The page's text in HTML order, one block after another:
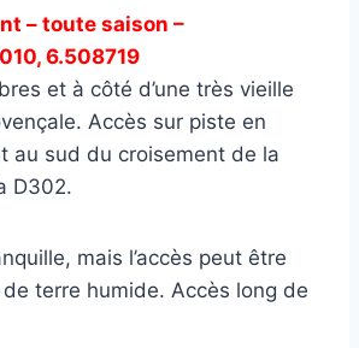
– toute saison –
6.508719
et à côté d’une très vieille
Accès sur piste en
au sud du croisement de la
D302.
mais l’accès peut être
terre humide. Accès long de